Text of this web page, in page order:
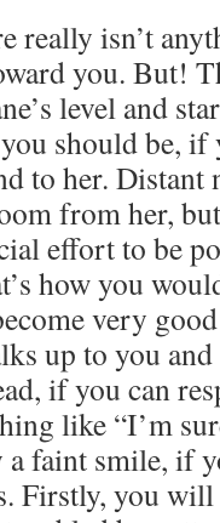
really isn’t
you. But!
level and
should be, if
to her. Distant
from her,
effort to be
how you
very
up to you
if you can
like “I’m
faint smile, if
Firstly, you